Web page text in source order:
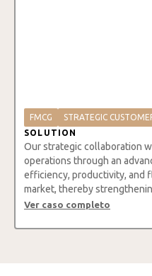
FMCG STRATEGIC
SOLUTION
Our strategic collaboration
operations through an
efficiency, productivity, and
market, thereby
Ver caso completo